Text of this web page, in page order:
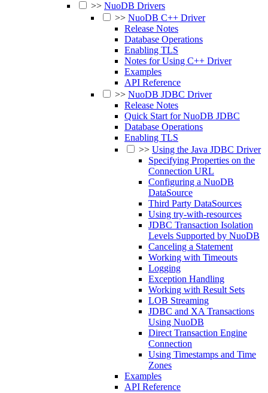
>> NuoDB Drivers
>> NuoDB C++ Driver
Release Notes
Database Operations
Enabling TLS
Notes for Using C++ Driver
Examples
API Reference
>> NuoDB JDBC Driver
Release Notes
Quick Start for NuoDB JDBC
Database Operations
Enabling TLS
>> Using the Java JDBC Driver
Specifying Properties on the
Connection URL
Configuring a NuoDB
DataSource
Third Party DataSources
Using try-with-resources
JDBC Transaction Isolation
Levels Supported by NuoDB
Canceling a Statement
Working with Timeouts
Logging
Exception Handling
Working with Result Sets
LOB Streaming
JDBC and XA Transactions
Using NuoDB
Direct Transaction Engine
Connection
Using Timestamps and Time
Zones
Examples
API Reference